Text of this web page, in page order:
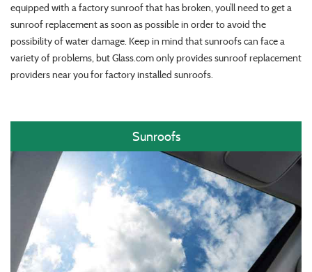
equipped with a factory sunroof that has broken, you’ll need to get a
sunroof replacement as soon as possible in order to avoid the
possibility of water damage. Keep in mind that sunroofs can face a
variety of problems, but Glass.com only provides sunroof replacement
providers near you for factory installed sunroofs.
Sunroofs